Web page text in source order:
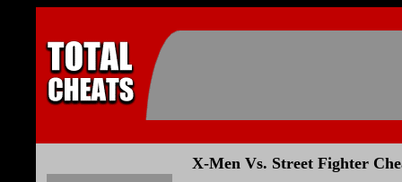
X-Men Vs. Street Fighter